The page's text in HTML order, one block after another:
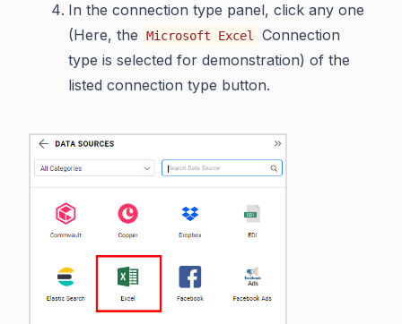
In the connection type panel, click any one
(Here, the
Microsoft Excel
Connection
type is selected for demonstration) of the
listed connection type button.